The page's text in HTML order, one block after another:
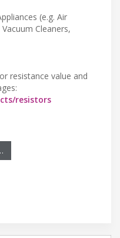
(e.g. Air
Cleaners,
resistance value and
resistors